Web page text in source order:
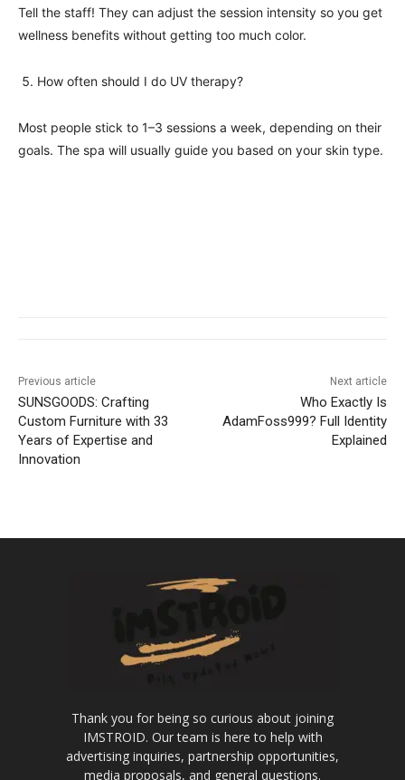
Tell the staff! They can adjust the session intensity so you get
wellness benefits without getting too much color.
How often should I do UV therapy?
Most people stick to 1–3 sessions a week, depending on their
goals. The spa will usually guide you based on your skin type.
Previous article
SUNSGOODS: Crafting
Custom Furniture with 33
Years of Expertise and
Innovation
Next article
Who Exactly Is
AdamFoss999? Full Identity
Explained
Thank you for being so curious about joining
IMSTROID. Our team is here to help with
advertising inquiries, partnership opportunities,
media proposals, and general questions.